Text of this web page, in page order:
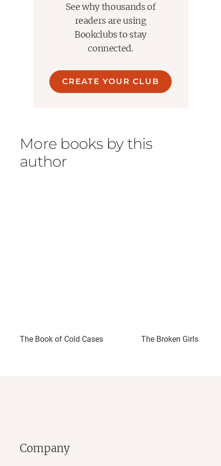
truckers strung out on whatever they took to stay
awake, the women with blackened eyes who checked
out at 5 a.m. to futilely go home again."
The Long and Faraway Gone by Lou Berney
The Shining Girls by Lauren Beukes
The Kept by James Scott
See why thousands of
readers are using
Bookclubs to stay
connected.
CREATE YOUR CLUB
More books by this
author
The Book of Cold Cases The Broken Girls
Company